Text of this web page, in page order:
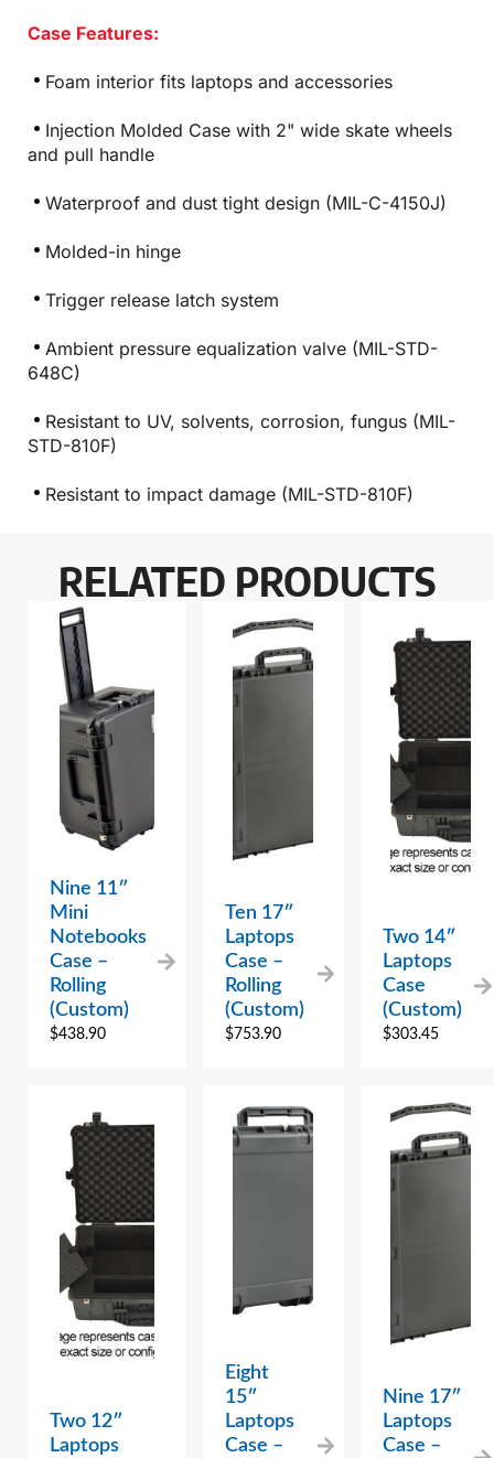
Case Features:
Foam interior fits laptops and accessories
Injection Molded Case with 2" wide skate wheels
and pull handle
Waterproof and dust tight design (MIL-C-4150J)
Molded-in hinge
Trigger release latch system
Ambient pressure equalization valve (MIL-STD-
648C)
Resistant to UV, solvents, corrosion, fungus (MIL-
STD-810F)
Resistant to impact damage (MIL-STD-810F)
RELATED PRODUCTS
Nine 11″
Mini
Notebooks
Case –
Rolling
(Custom)
$438.90
Ten 17″
Laptops
Case –
Rolling
(Custom)
$753.90
Two 14″
Laptops
Case
(Custom)
$303.45
Two 12″
Laptops
Eight
15″
Laptops
Case –
Nine 17″
Laptops
Case –